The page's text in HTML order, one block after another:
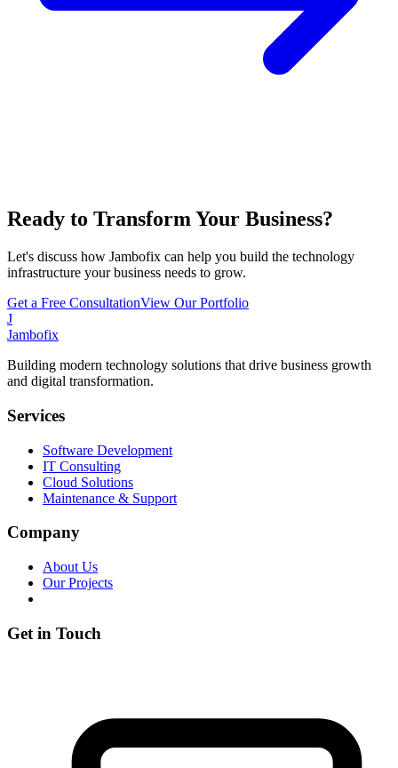
Ready to Transform Your Business?
Let's discuss how Jambofix can help you build the technology
infrastructure your business needs to grow.
Get a Free ConsultationView Our Portfolio
J
Jambofix
Building modern technology solutions that drive business growth
and digital transformation.
Services
Software Development
IT Consulting
Cloud Solutions
Maintenance & Support
Company
About Us
Our Projects
Get in Touch